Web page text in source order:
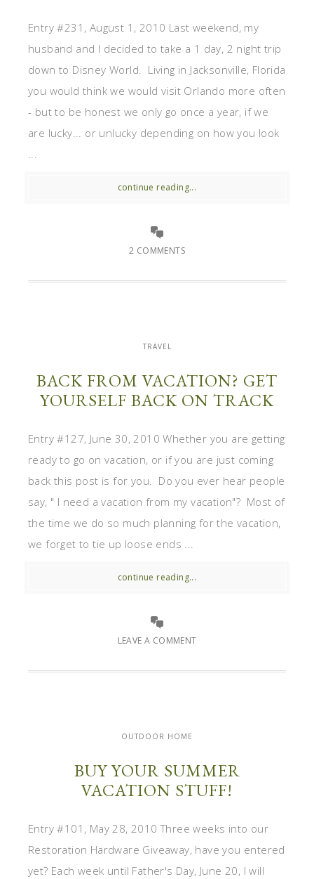
Entry #231, August 1, 2010 Last weekend, my
husband and I decided to take a 1 day, 2 night trip
down to Disney World. Living in Jacksonville, Florida
you would think we would visit Orlando more often
- but to be honest we only go once a year, if we
are lucky... or unlucky depending on how you look
...
continue reading...
2 COMMENTS
TRAVEL
BACK FROM VACATION? GET
YOURSELF BACK ON TRACK
Entry #127, June 30, 2010 Whether you are getting
ready to go on vacation, or if you are just coming
back this post is for you. Do you ever hear people
say, " I need a vacation from my vacation"? Most of
the time we do so much planning for the vacation,
we forget to tie up loose ends ...
continue reading...
LEAVE A COMMENT
OUTDOOR HOME
BUY YOUR SUMMER
VACATION STUFF!
Entry #101, May 28, 2010 Three weeks into our
Restoration Hardware Giveaway, have you entered
yet? Each week until Father's Day, June 20, I will